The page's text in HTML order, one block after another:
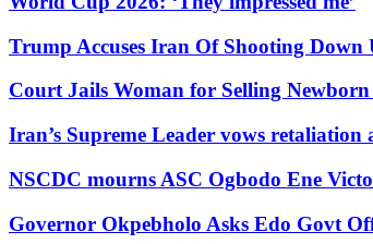
Trump Accuses Iran Of Shooting Down
Court Jails Woman for Selling
Iran’s Supreme Leader vows retaliation
NSCDC mourns ASC Ogbodo Ene
Governor Okpebholo Asks Edo Govt